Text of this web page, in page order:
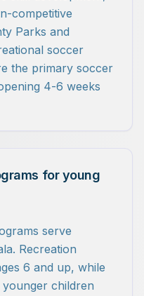
competitive
Parks and
soccer
the primary soccer
4-6 weeks
for young
serve
Recreation
6 and up, while
children